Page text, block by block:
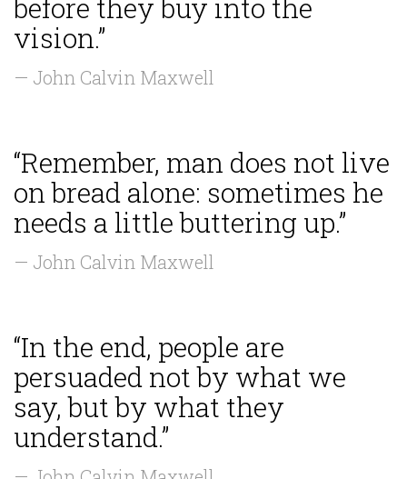
before they buy into the
vision.”
— John Calvin Maxwell
“Remember, man does not live
on bread alone: sometimes he
needs a little buttering up.”
— John Calvin Maxwell
“In the end, people are
persuaded not by what we
say, but by what they
understand.”